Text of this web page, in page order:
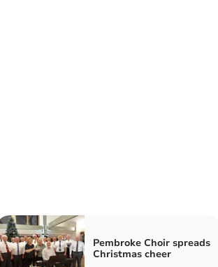
Pembroke Choir spreads
Christmas cheer